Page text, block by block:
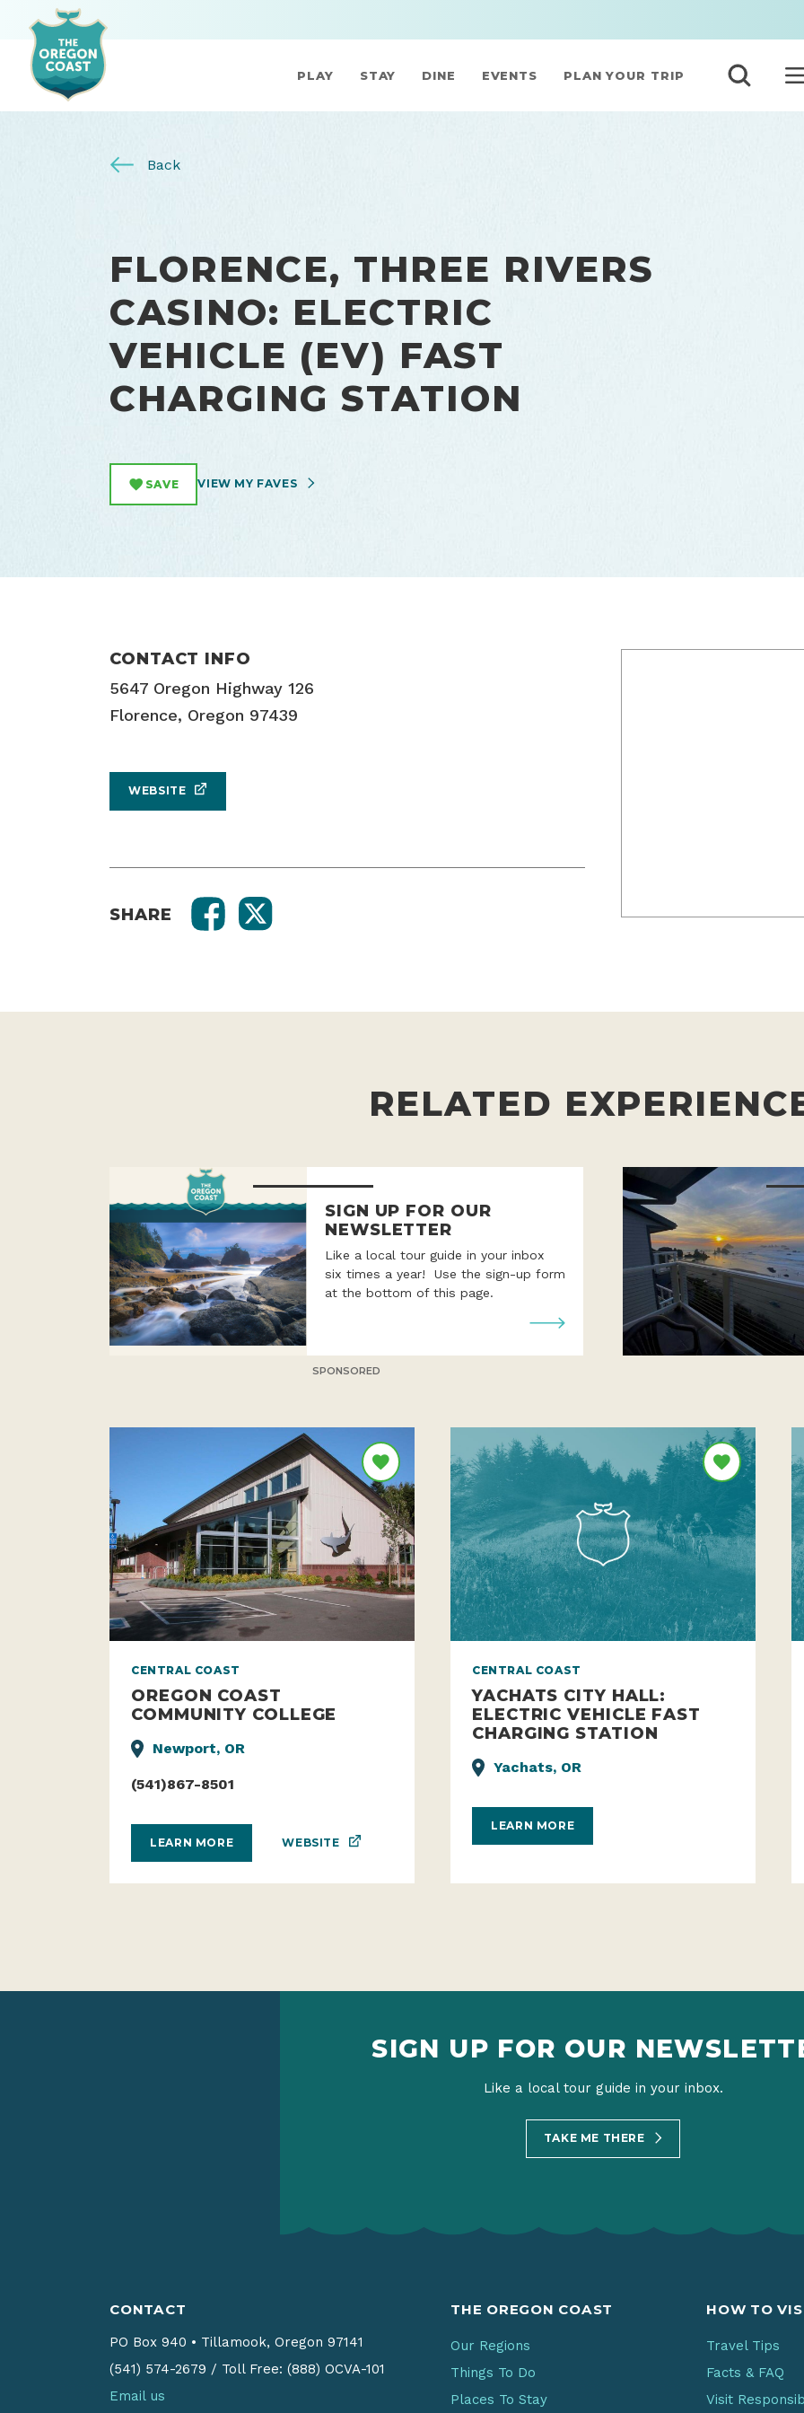
PLAY STAY DINE EVENTS PLAN YOUR TRIP
Back
FLORENCE, THREE RIVERS
CASINO: ELECTRIC
VEHICLE (EV) FAST
CHARGING STATION
SAVE VIEW MY FAVES
CONTACT INFO
5647 Oregon Highway 126
Florence, Oregon 97439
WEBSITE
SHARE
RELATED
SIGN UP FOR OUR
NEWSLETTER
Like a local tour guide in your inbox
six times a year! Use the sign-up form
at the bottom of this page.
SPONSORED
CENTRAL COAST
OREGON COAST
COMMUNITY COLLEGE
Newport, OR
(541)867-8501
LEARN MORE WEBSITE
CENTRAL COAST
YACHATS CITY HALL:
ELECTRIC VEHICLE FAST
CHARGING STATION
Yachats, OR
LEARN MORE
SIGN UP FOR OUR
Like a local tour guide in your inbox.
TAKE ME THERE
CONTACT
PO Box 940 • Tillamook, Oregon 97141
(541) 574-2679 / Toll Free: (888) OCVA-101
Email us
THE OREGON COAST
Our Regions
Things To Do
Places To Stay
HOW TO
Travel Tips
Facts & FAQ
Visit